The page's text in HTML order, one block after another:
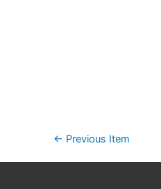
← Previous Item